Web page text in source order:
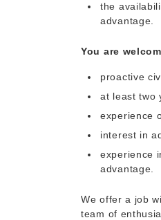
the
advantage.
You are
proactive
at least two
experience
interest in
experience
advantage.
We offer a job
team of